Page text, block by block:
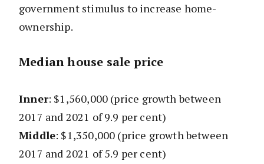
government stimulus to increase home-
ownership.
Median house sale price
Inner: $1,560,000 (price growth between
2017 and 2021 of 9.9 per cent)
Middle: $1,350,000 (price growth between
2017 and 2021 of 5.9 per cent)